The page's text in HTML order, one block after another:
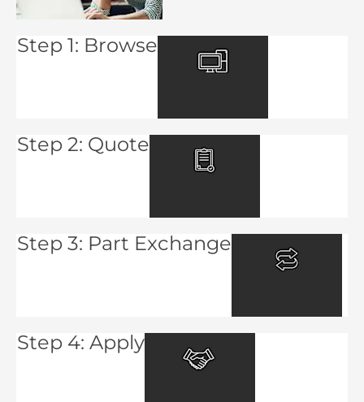
Step 1: Browse
Step 2: Quote
Step 3: Part Exchange
Step 4: Apply